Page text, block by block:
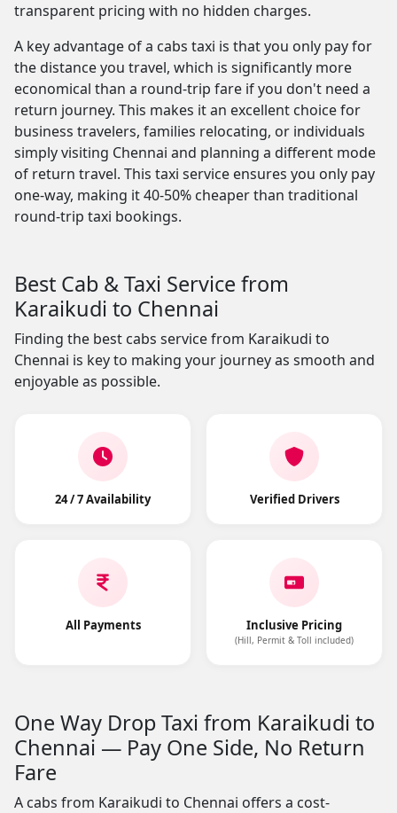
transparent pricing with no hidden charges.
A key advantage of a cabs taxi is that you only pay for
the distance you travel, which is significantly more
economical than a round-trip fare if you don't need a
return journey. This makes it an excellent choice for
business travelers, families relocating, or individuals
simply visiting Chennai and planning a different mode
of return travel. This taxi service ensures you only pay
one-way, making it 40-50% cheaper than traditional
round-trip taxi bookings.
Best Cab & Taxi Service from
Karaikudi to Chennai
Finding the best cabs service from Karaikudi to
Chennai is key to making your journey as smooth and
enjoyable as possible.
24 / 7 Availability Verified Drivers
All Payments Inclusive Pricing
(Hill, Permit & Toll included)
One Way Drop Taxi from Karaikudi to
Chennai — Pay One Side, No Return
Fare
A cabs from Karaikudi to Chennai offers a cost-